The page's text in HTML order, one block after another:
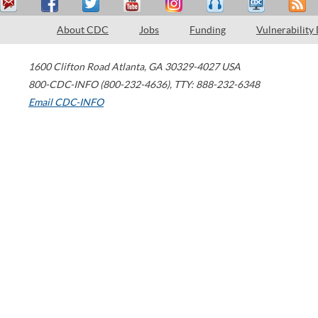
About CDC Jobs Funding Vulnerability
1600 Clifton Road Atlanta, GA 30329-4027 USA
800-CDC-INFO (800-232-4636), TTY: 888-232-6348
Email CDC-INFO